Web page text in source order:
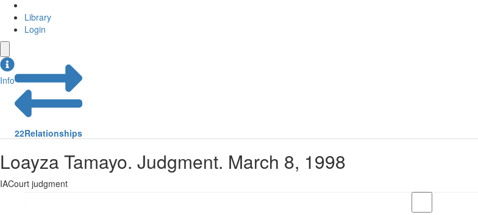
Library
Login
Info
22Relationships
Loayza Tamayo. Judgment. March 8, 1998
IACourt judgment